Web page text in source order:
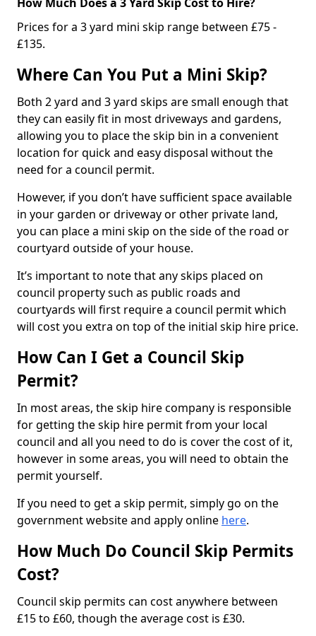
Prices for a 3 yard mini skip range between £75 -
£135.
Where Can You Put a Mini Skip?
Both 2 yard and 3 yard skips are small enough that
they can easily fit in most driveways and gardens,
allowing you to place the skip bin in a convenient
location for quick and easy disposal without the
need for a council permit.
However, if you don’t have sufficient space available
in your garden or driveway or other private land,
you can place a mini skip on the side of the road or
courtyard outside of your house.
It’s important to note that any skips placed on
council property such as public roads and
courtyards will first require a council permit which
will cost you extra on top of the initial skip hire price.
How Can I Get a Council Skip
Permit?
In most areas, the skip hire company is responsible
for getting the skip hire permit from your local
council and all you need to do is cover the cost of it,
however in some areas, you will need to obtain the
permit yourself.
If you need to get a skip permit, simply go on the
government website and apply online here.
How Much Do Council Skip Permits
Cost?
Council skip permits can cost anywhere between
£15 to £60, though the average cost is £30.